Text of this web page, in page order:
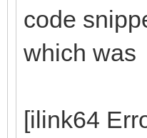
code
which was
[ilink64